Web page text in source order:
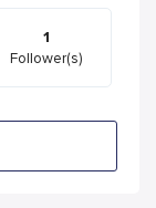
1
Follower(s)